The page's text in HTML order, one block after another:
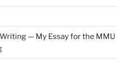
— My Essay for the MMU